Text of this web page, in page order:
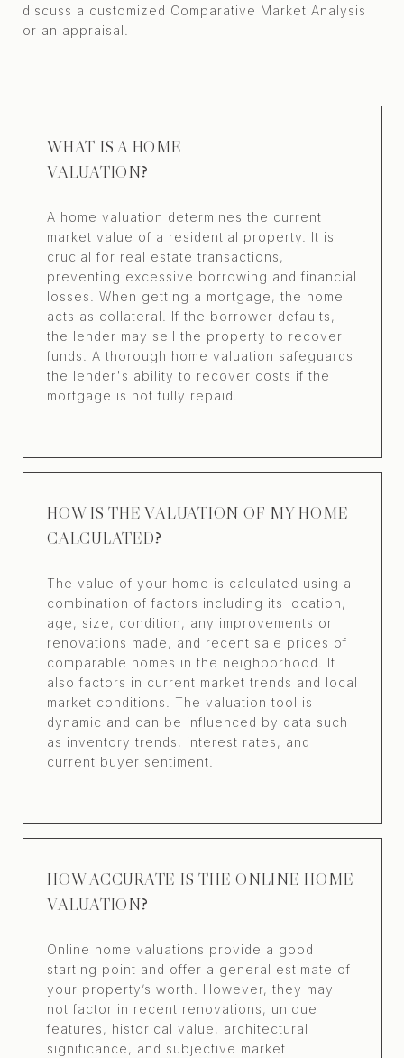
discuss a customized Comparative Market Analysis
or an appraisal.
WHAT IS A HOME
VALUATION?
A home valuation determines the current
market value of a residential property. It is
crucial for real estate transactions,
preventing excessive borrowing and financial
losses. When getting a mortgage, the home
acts as collateral. If the borrower defaults,
the lender may sell the property to recover
funds. A thorough home valuation safeguards
the lender's ability to recover costs if the
mortgage is not fully repaid.
HOW IS THE VALUATION OF MY HOME
CALCULATED?
The value of your home is calculated using a
combination of factors including its location,
age, size, condition, any improvements or
renovations made, and recent sale prices of
comparable homes in the neighborhood. It
also factors in current market trends and local
market conditions. The valuation tool is
dynamic and can be influenced by data such
as inventory trends, interest rates, and
current buyer sentiment.
HOW ACCURATE IS THE ONLINE HOME
VALUATION?
Online home valuations provide a good
starting point and offer a general estimate of
your property’s worth. However, they may
not factor in recent renovations, unique
features, historical value, architectural
significance, and subjective market